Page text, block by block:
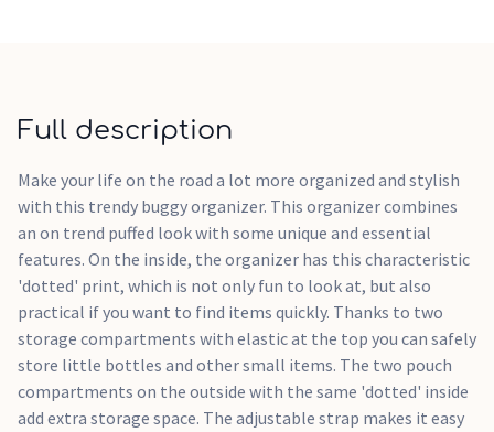
Full description
Make your life on the road a lot more organized and stylish
with this trendy buggy organizer. This organizer combines
an on trend puffed look with some unique and essential
features. On the inside, the organizer has this characteristic
'dotted' print, which is not only fun to look at, but also
practical if you want to find items quickly. Thanks to two
storage compartments with elastic at the top you can safely
store little bottles and other small items. The two pouch
compartments on the outside with the same 'dotted' inside
add extra storage space. The adjustable strap makes it easy